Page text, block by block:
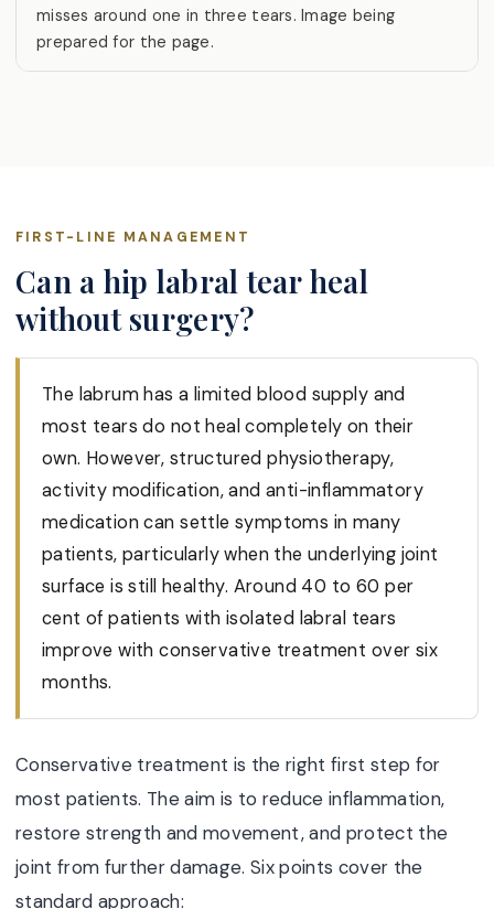
misses around one in three tears. Image being
prepared for the page.
FIRST-LINE MANAGEMENT
Can a hip labral tear heal
without surgery?
The labrum has a limited blood supply and
most tears do not heal completely on their
own. However, structured physiotherapy,
activity modification, and anti-inflammatory
medication can settle symptoms in many
patients, particularly when the underlying joint
surface is still healthy. Around 40 to 60 per
cent of patients with isolated labral tears
improve with conservative treatment over six
months.
Conservative treatment is the right first step for
most patients. The aim is to reduce inflammation,
restore strength and movement, and protect the
joint from further damage. Six points cover the
standard approach: